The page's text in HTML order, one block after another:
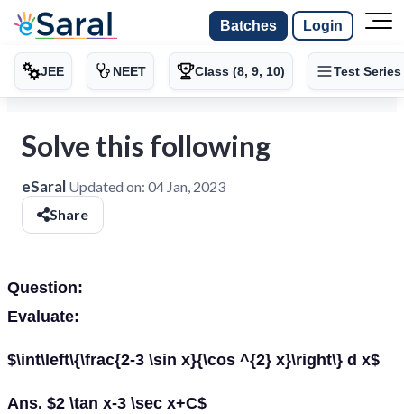
Batches Login
JEE NEET Class (8, 9, 10) Test Series
Solve this following
eSaral Updated on: 04 Jan, 2023
Share
Question:
Evaluate:
$\int\left\{\frac{2-3 \sin x}{\cos ^{2} x}\right\} d x$
Ans. $2 \tan x-3 \sec x+C$